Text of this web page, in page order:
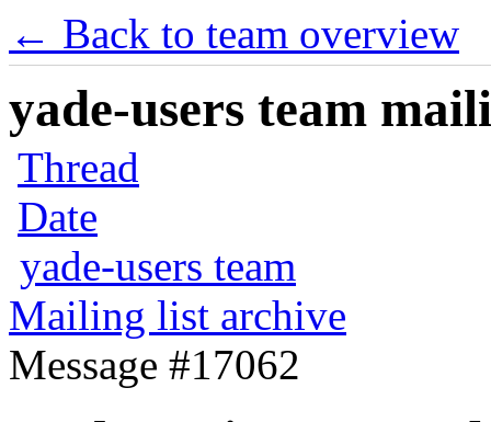
← Back to team overview
yade-users team
Thread
Date
yade-users team
Mailing list archive
Message #17062